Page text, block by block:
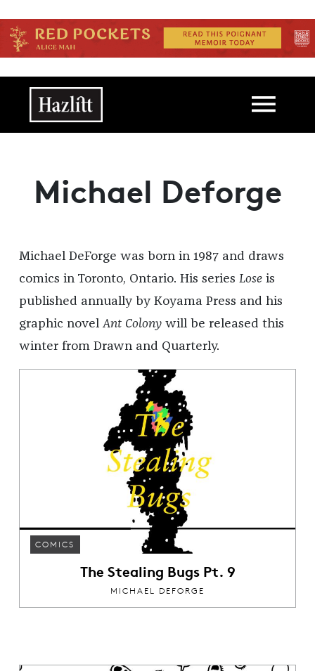
Main navigation
Michael Deforge
Michael DeForge was born in 1987 and draws
comics in Toronto, Ontario. His series Lose is
published annually by Koyama Press and his
graphic novel Ant Colony will be released this
winter from Drawn and Quarterly.
COMICS
The Stealing Bugs Pt. 9
MICHAEL DEFORGE